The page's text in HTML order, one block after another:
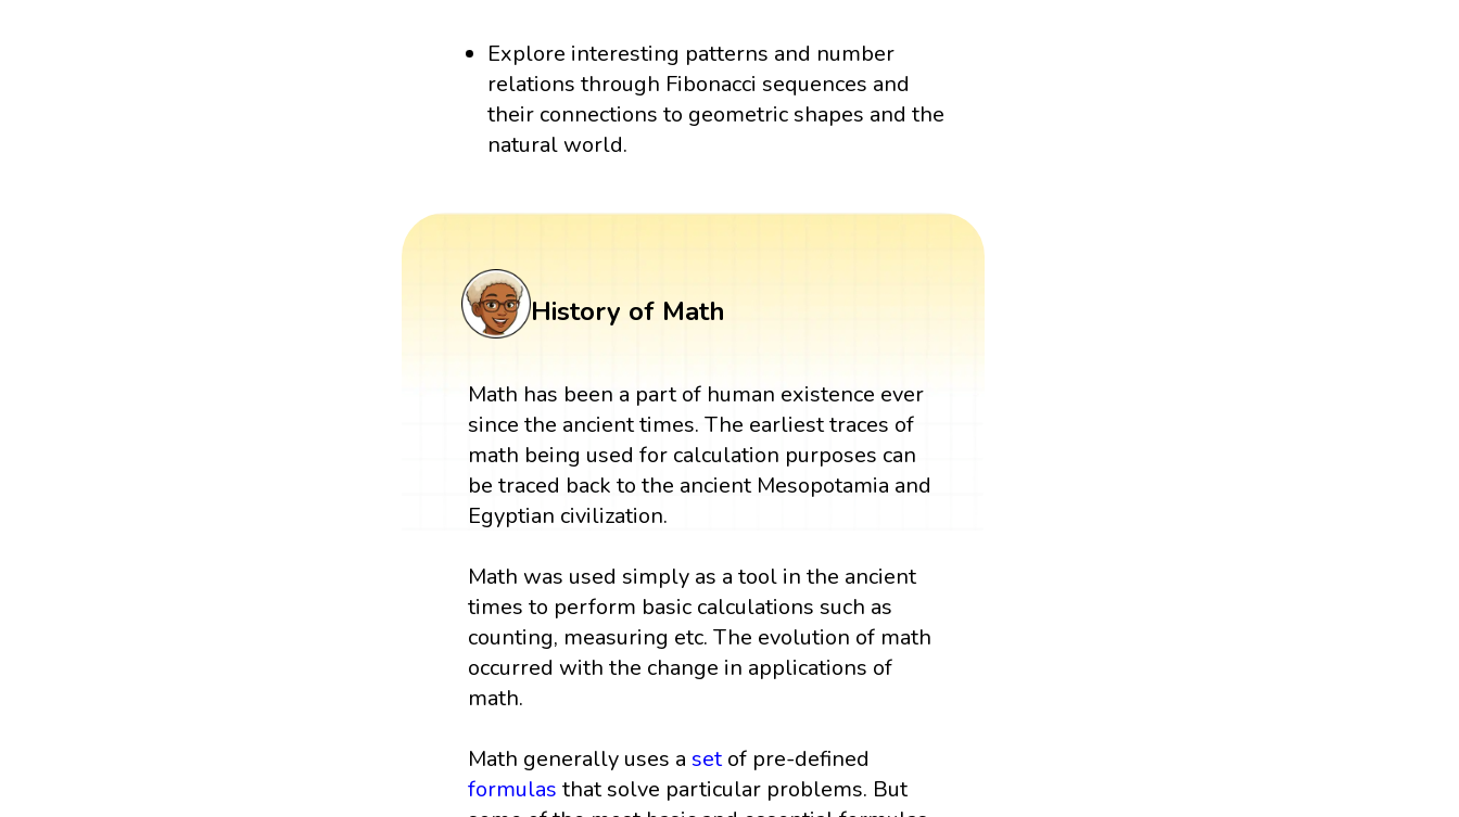
Explore interesting patterns and number
relations through Fibonacci sequences and
their connections to geometric shapes and the
natural world.
History of Math
Math has been a part of human existence ever
since the ancient times. The earliest traces of
math being used for calculation purposes can
be traced back to the ancient Mesopotamia and
Egyptian civilization.
Math was used simply as a tool in the ancient
times to perform basic calculations such as
counting, measuring etc. The evolution of math
occurred with the change in applications of
math.
Math generally uses a setof pre-defined
formulas that solve particular problems. But